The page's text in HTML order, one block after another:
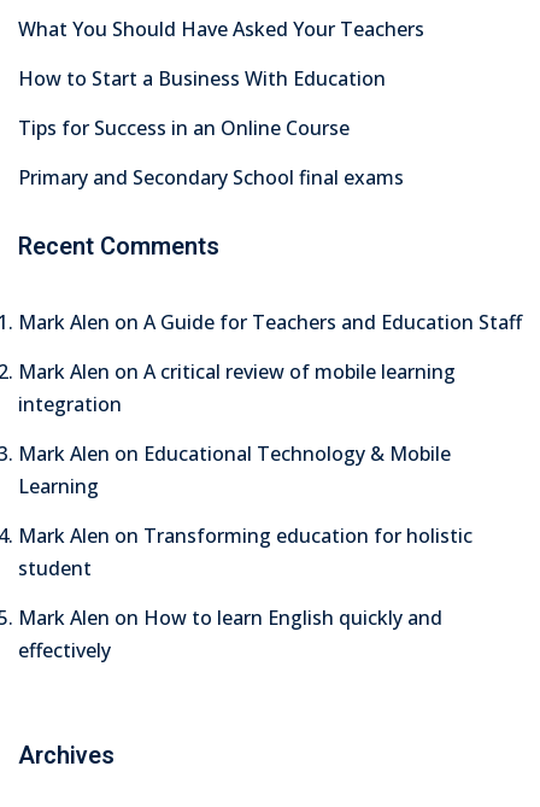
What You Should Have Asked Your Teachers
How to Start a Business With Education
Tips for Success in an Online Course
Primary and Secondary School final exams
Recent Comments
Mark Alen on A Guide for Teachers and Education Staff
Mark Alen on A critical review of mobile learning
integration
Mark Alen on Educational Technology & Mobile
Learning
Mark Alen on Transforming education for holistic
student
Mark Alen on How to learn English quickly and
effectively
Archives